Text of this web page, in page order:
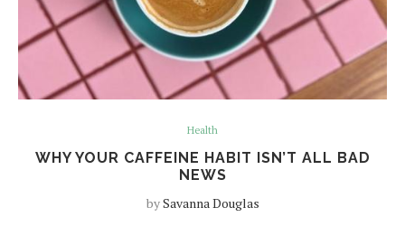
Health
WHY YOUR CAFFEINE HABIT ISN’T ALL BAD
NEWS
bySavanna Douglas